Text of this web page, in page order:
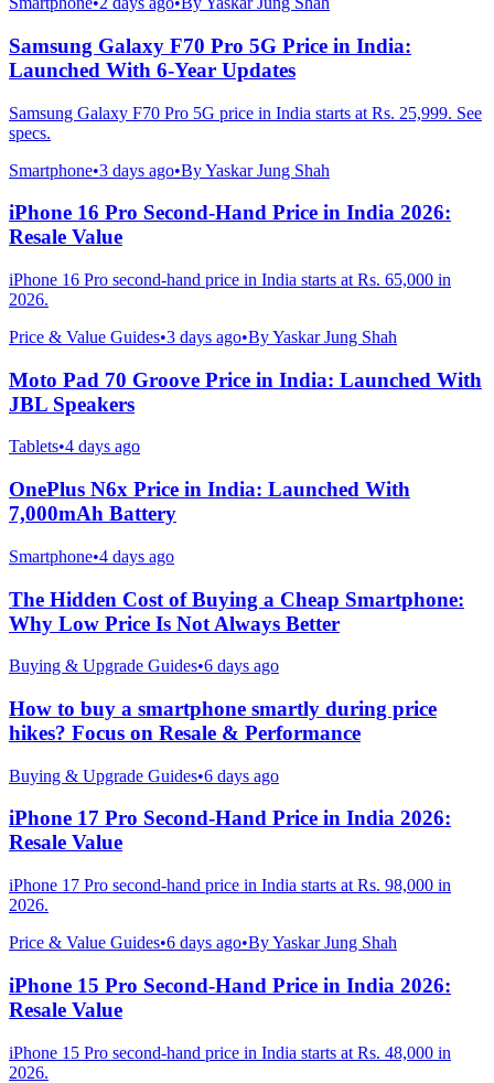
Samsung Galaxy F70 Pro 5G Price in India:
Launched With 6-Year Updates
Samsung Galaxy F70 Pro 5G price in India starts at Rs. 25,999. See
specs.
Smartphone•3 days ago•ByYaskar Jung Shah
iPhone 16 Pro Second-Hand Price in India 2026:
Resale Value
iPhone 16 Pro second-hand price in India starts at Rs. 65,000 in
2026.
Price & Value Guides•3 days ago•ByYaskar Jung Shah
Moto Pad 70 Groove Price in India: Launched With
JBL Speakers
Tablets•4 days ago
OnePlus N6x Price in India: Launched With
7,000mAh Battery
Smartphone•4 days ago
The Hidden Cost of Buying a Cheap Smartphone:
Why Low Price Is Not Always Better
Buying & Upgrade Guides•6 days ago
How to buy a smartphone smartly during price
hikes? Focus on Resale & Performance
Buying & Upgrade Guides•6 days ago
iPhone 17 Pro Second-Hand Price in India 2026:
Resale Value
iPhone 17 Pro second-hand price in India starts at Rs. 98,000 in
2026.
Price & Value Guides•6 days ago•ByYaskar Jung Shah
iPhone 15 Pro Second-Hand Price in India 2026:
Resale Value
iPhone 15 Pro second-hand price in India starts at Rs. 48,000 in
2026.